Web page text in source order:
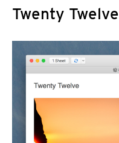
Twenty Twelve